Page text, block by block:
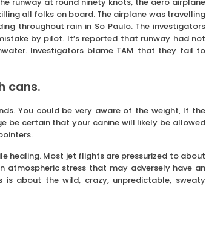
all folks on board. The airplane was travelling
throughout rain in So Paulo. The investigators
by pilot. It’s reported that runway had not
Investigators blame TAM that they fail to
cans.
You could be very aware of the weight, If the
be certain that your canine will likely be allowed
healing. Most jet flights are pressurized to about
stress that may adversely have an
about the wild, crazy, unpredictable, sweaty